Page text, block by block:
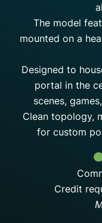
The model
mounted on a
Designed to
portal in the
scenes,
Clean topology,
for custom
Credit